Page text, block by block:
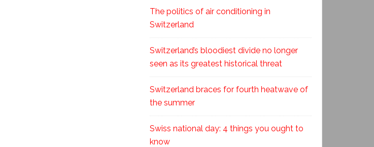
The politics of air conditioning in
Switzerland
Switzerland’s bloodiest divide no longer
seen as its greatest historical threat
Switzerland braces for fourth heatwave of
the summer
Swiss national day: 4 things you ought to
know